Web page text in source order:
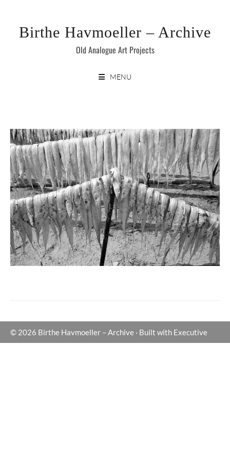
contentBirthe Havmoeller – Archive
Old Analogue Art Projects
MENU
© 2026 Birthe Havmoeller – Archive · Built with Executive